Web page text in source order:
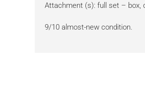
Attachment (s): full set – box,
9/10 almost-new condition.